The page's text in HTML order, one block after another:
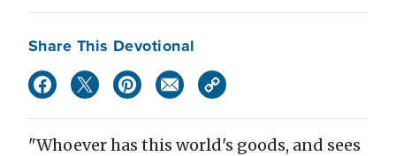
Share This Devotional
"Whoever has this world's goods, and sees